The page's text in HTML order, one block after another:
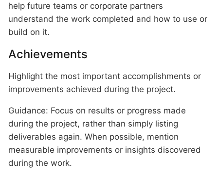
help future teams or corporate partners
understand the work completed and how to use or
build on it.
Achievements
Highlight the most important accomplishments or
improvements achieved during the project.
Guidance: Focus on results or progress made
during the project, rather than simply listing
deliverables again. When possible, mention
measurable improvements or insights discovered
during the work.